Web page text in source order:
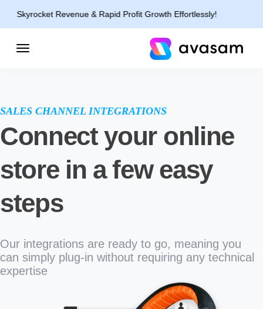
Revenue & Rapid Profit Growth Effortlessly!
SALES CHANNEL INTEGRATIONS
Connect your online
store in a few easy
steps
Our integrations are ready to go, meaning you
can simply plug-in without requiring any technical
expertise